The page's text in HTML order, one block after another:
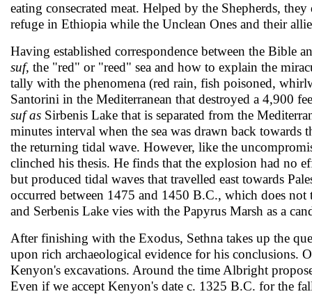
eating consecrated meat. Helped by the Shepherds,
refuge in Ethiopia while the Unclean Ones and their
Having established correspondence between the Bible
suf, the "red" or "reed" sea and how to explain the
tally with the phe­nomena (red rain, fish poisoned,
Santorini in the Mediterranean that destroyed a 4,900
suf as Sirbenis Lake that is separated from the
minutes interval when the sea was drawn back
the returning tidal wave. However, like the
clinched his thesis. He finds that the explo­sion had no
but produced tidal waves that travelled east towards
occurred between 1475 and 1450 B.C., which does
and Serbenis Lake vies with the Papyrus Marsh as a
After finishing with the Exodus, Sethna takes up the
upon rich archaeological evidence for his
Kenyon's exca­vations. Around the time Albright
Even if we accept Kenyon's date c. 1325 B.C. for the